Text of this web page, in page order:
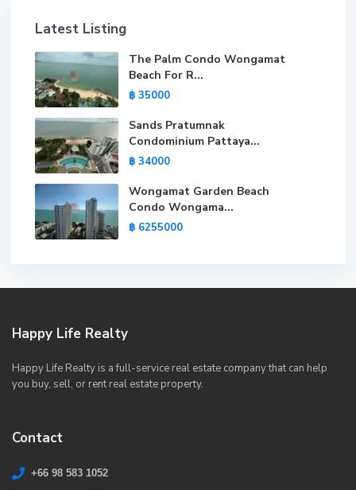
Latest Listing
The Palm Condo Wongamat
Beach For R...
฿ 35000
Sands Pratumnak
Condominium Pattaya...
฿ 34000
Wongamat Garden Beach
Condo Wongama...
฿ 6255000
Happy Life Realty
Happy Life Realty is a full-service real estate company that can help
you buy, sell, or rent real estate property.
Contact
+66 98 583 1052